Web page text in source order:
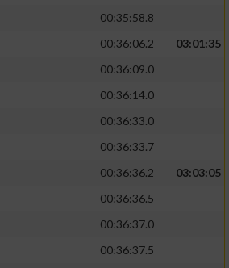
00:35:58.8
00:36:06.2
03:01:35
00:36:09.0
00:36:14.0
00:36:33.0
00:36:33.7
00:36:36.2
03:03:05
00:36:36.5
00:36:37.0
00:36:37.5